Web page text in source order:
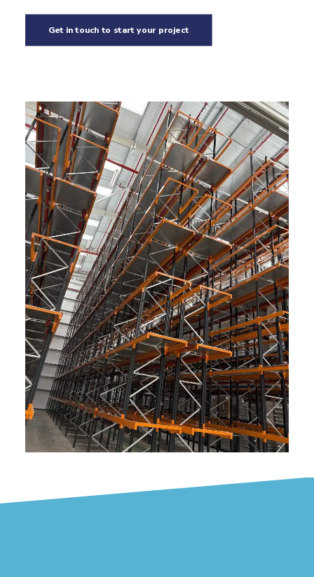
Get in touch to start your project